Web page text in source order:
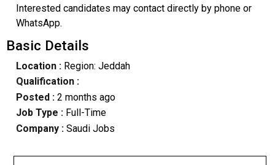
Interested candidates may contact directly by phone or
WhatsApp.
Basic Details
Location :Region: Jeddah
Qualification :
Posted : 2 months ago
Job Type : Full-Time
Company :Saudi Jobs